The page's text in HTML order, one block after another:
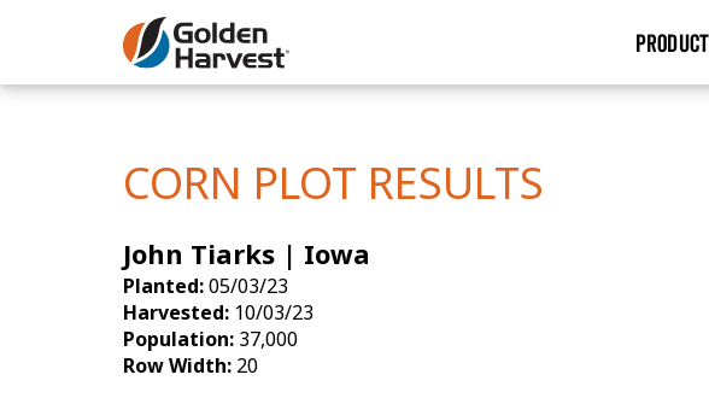
Skip to Main Content
CORN PLOT RESULTS
John Tiarks | Iowa
Planted:05/03/23
Harvested: 10/03/23
Population: 37,000
Row Width: 20